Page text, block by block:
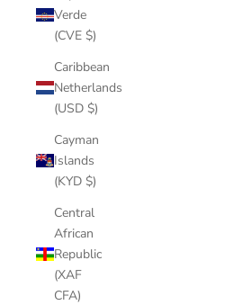
Verde
(CVE $)
Caribbean
Netherlands
(USD $)
Cayman
Islands
(KYD $)
Central
African
Republic
(XAF
CFA)